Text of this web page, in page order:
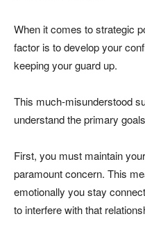
When it comes to strategic
factor is to develop your
keeping your guard up.
This much-misunderstood
understand the primary
First, you must maintain
paramount concern. This
emotionally you stay
to interfere with that